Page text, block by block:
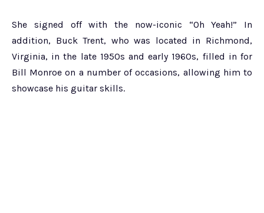
She signed off with the now-iconic “Oh Yeah!” In
addition, Buck Trent, who was located in Richmond,
Virginia, in the late 1950s and early 1960s, filled in for
Bill Monroe on a number of occasions, allowing him to
showcase his guitar skills.